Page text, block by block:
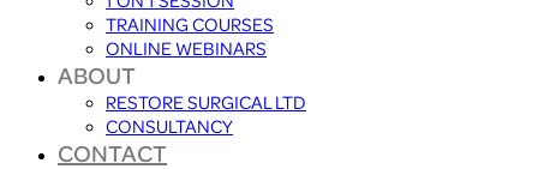
TRAINING COURSES
ONLINE WEBINARS
ABOUT
RESTORE SURGICAL LTD
CONSULTANCY
CONTACT